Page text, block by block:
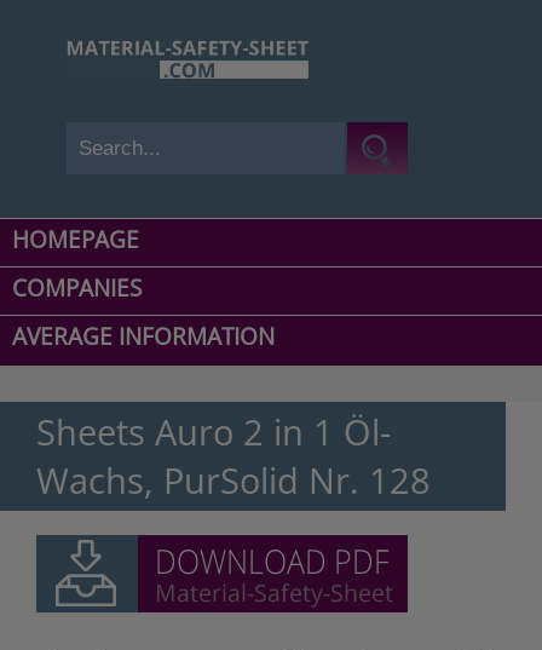
HOMEPAGE
COMPANIES
AVERAGE INFORMATION
Sheets Auro 2 in 1 Öl-
Wachs, PurSolid Nr. 128